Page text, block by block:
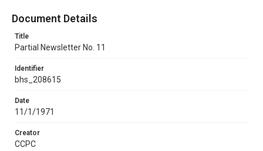
Document Details
Title
Partial Newsletter No. 11
Identifier
bhs_208615
Date
11/1/1971
Creator
CCPC